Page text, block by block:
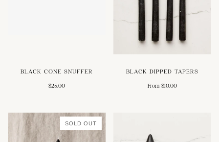
BLACK CONE SNUFFER
$25.00
BLACK DIPPED TAPERS
From $10.00
SOLD OUT